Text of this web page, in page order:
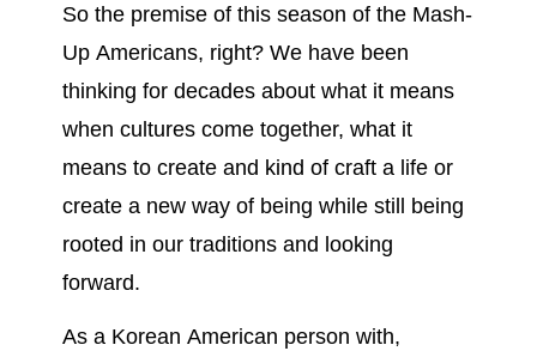
So the premise of this season of the Mash-
Up Americans, right? We have been
thinking for decades about what it means
when cultures come together, what it
means to create and kind of craft a life or
create a new way of being while still being
rooted in our traditions and looking
forward.
As a Korean American person with,